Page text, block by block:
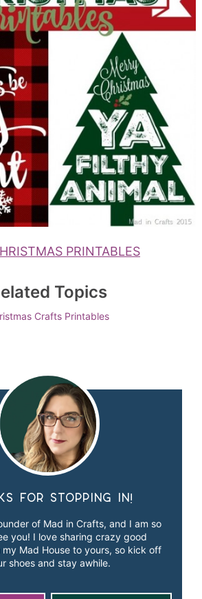
PRINTABLES
Topics
Crafts Printables
for stopping in!
of Mad in Crafts, and I am so
you! I love sharing crazy good
Mad House to yours, so kick off
shoes and stay awhile.